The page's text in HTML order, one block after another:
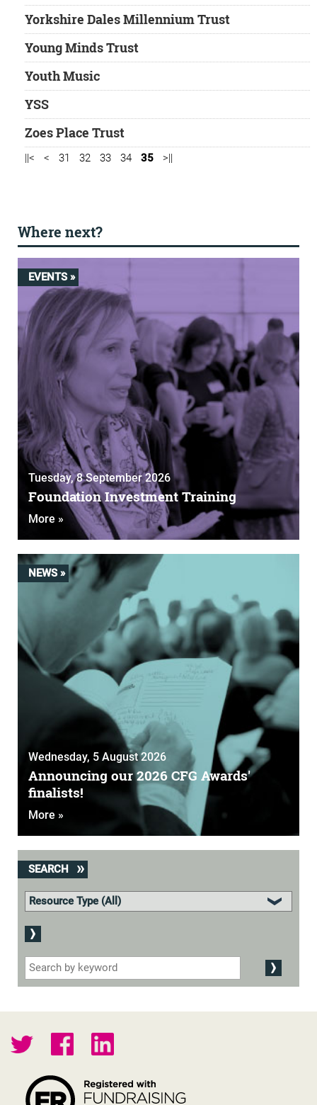
Yorkshire Dales Millennium Trust
Young Minds Trust
Youth Music
YSS
Zoes Place Trust
||< < 31 32 33 34 35 >||
Where next?
EVENTS »
Tuesday, 8 September 2026
Foundation Investment Training
More »
NEWS »
Wednesday, 5 August 2026
Announcing our 2026 CFG Awards'
finalists!
More »
SEARCH